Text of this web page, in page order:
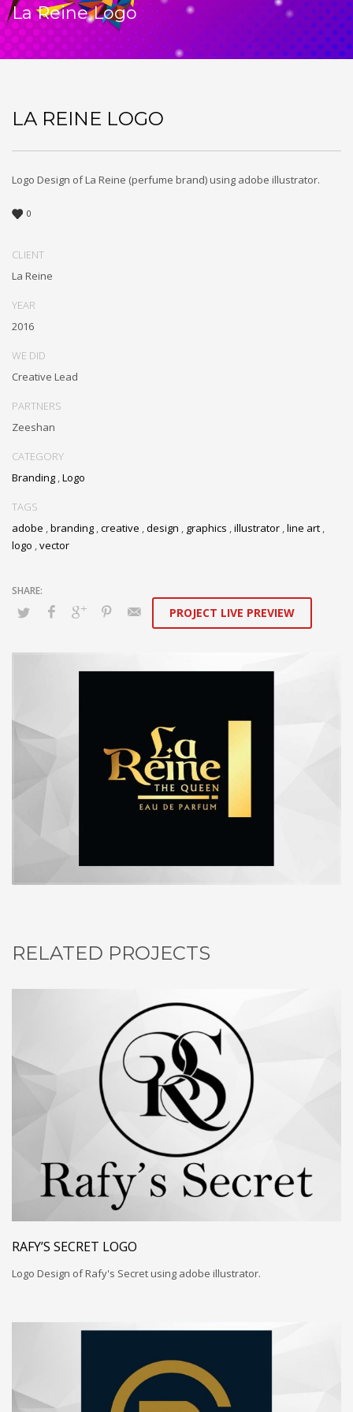
La Reine Logo
LA REINE LOGO
Logo Design of La Reine (perfume brand) using adobe illustrator.
0
CLIENT
La Reine
YEAR
2016
WE DID
Creative Lead
PARTNERS
Zeeshan
CATEGORY
Branding ,Logo
TAGS
adobe ,branding ,creative ,design , graphics ,illustrator ,line art ,
logo ,vector
PROJECT LIVE PREVIEW
RELATED PROJECTS
RAFY’S SECRET LOGO
Logo Design of Rafy's Secret using adobe illustrator.